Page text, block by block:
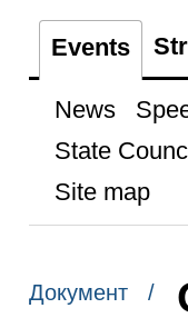
Events
News
State
Site map
Документ /